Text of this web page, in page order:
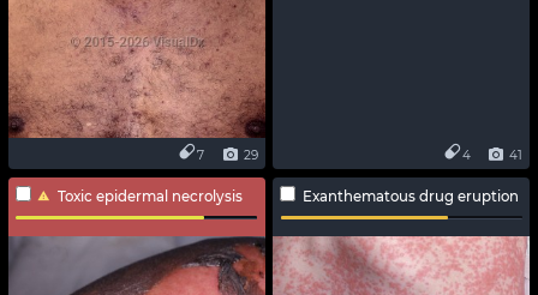
29
7 41
4
Toxic epidermal necrolysis Exanthematous drug eruption